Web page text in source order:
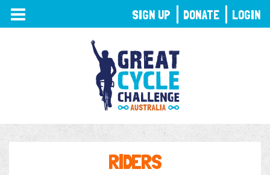
TOGGLE
NAVIGATION
RIDERS
SIGN UP DONATE LOGIN